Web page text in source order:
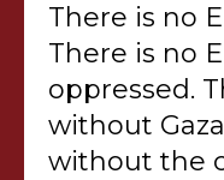
There is no
There is no
oppressed.
without
without the